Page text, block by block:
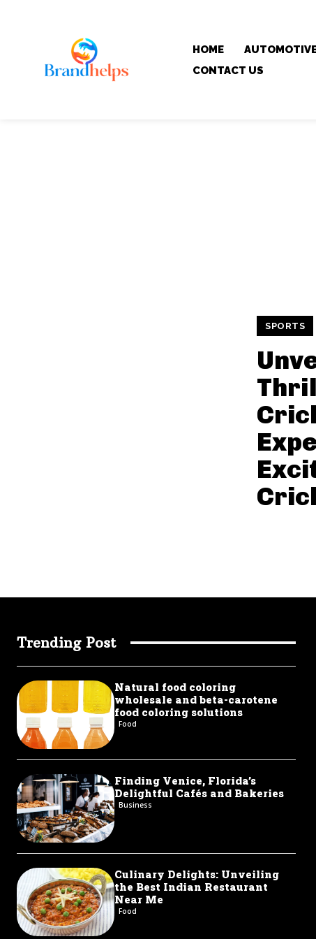
HOME
CONTACT US
SPORTS
Trending Post
Natural food coloring
wholesale and beta-carotene
food coloring solutions
Food
Finding Venice, Florida’s
Delightful Cafés and Bakeries
Business
Culinary Delights: Unveiling
the Best Indian Restaurant
Near Me
Food